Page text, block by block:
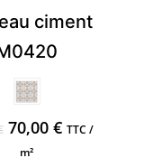
ciment
Original
price
70,00 €Current
TTC /
m²